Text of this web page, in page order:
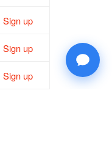
Sign up
Sign up
Sign up